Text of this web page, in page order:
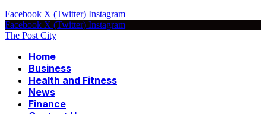
Facebook X (Twitter) Instagram
Facebook X (Twitter) Instagram
The Post City
Home
Business
Health and Fitness
News
Finance